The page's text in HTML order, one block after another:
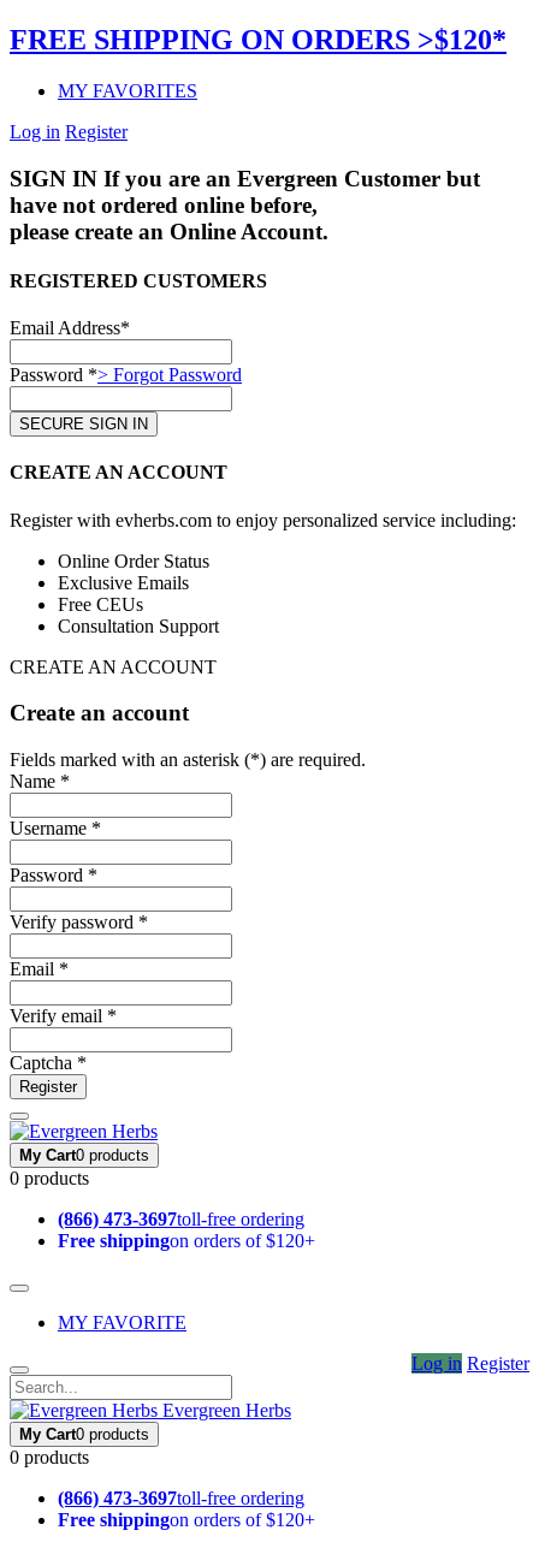
FREE SHIPPING ON ORDERS >$120*
MY FAVORITES
Log in Register
SIGN IN If you are an Evergreen Customer but
have not ordered online before,
please create an Online Account.
REGISTERED CUSTOMERS
Email Address*
Password *> Forgot Password
CREATE AN ACCOUNT
Register with evherbs.com to enjoy personalized service including:
Online Order Status
Exclusive Emails
Free CEUs
Consultation Support
CREATE AN ACCOUNT
Create an account
Fields marked with an asterisk (*) are required.
Name *
Username *
Password *
Verify password *
Email *
Verify email *
Captcha *
Register
My Cart0 products
0 products
(866) 473-3697toll-free ordering
Free shippingon orders of $120+
MY FAVORITE
Log in Register
Evergreen Herbs
My Cart0 products
0 products
(866) 473-3697toll-free ordering
Free shippingon orders of $120+